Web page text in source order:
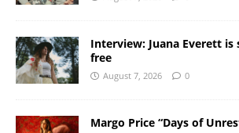
Interview: Juana Everett
free
August 7, 2026 0
Margo Price “Days of